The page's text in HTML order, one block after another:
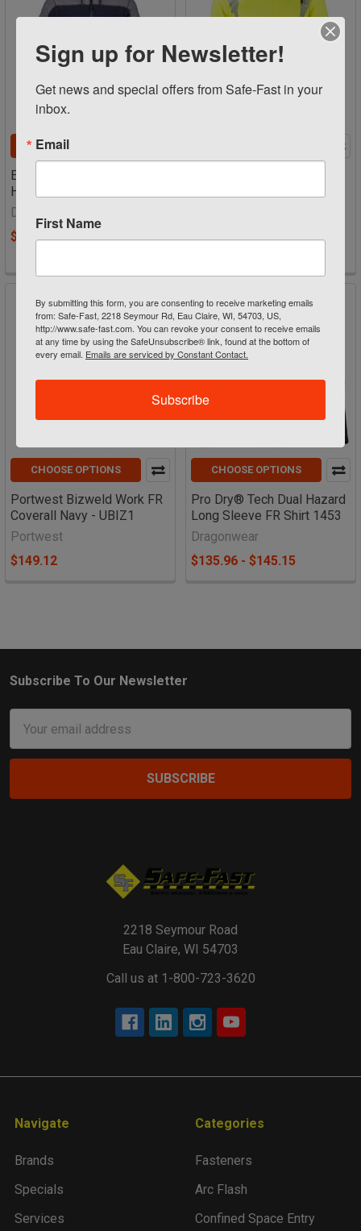
CHOOSE OPTIONS
Elements™ Lite Surge
Hoodie 1238
Dragonwear
$326.36 - $340.76
CHOOSE OPTIONS
Portwest Bizweld Work FR
Coverall Navy - UBIZ1
Portwest
$149.12
CHOOSE OPTIONS
Pro Dry® Tech Dual Hazard
Long Sleeve FR Shirt 1453
Dragonwear
$135.96 - $145.15
Footer
Subscribe To Our Newsletter
Address
2218 Seymour Road
Eau Claire, WI 54703
Call us at 1-800-723-3620
Navigate
Brands
Specials
Services
Categories
Fasteners
Arc Flash
Confined Space Entry
Sign up for Newsletter!
Get news and special offers from Safe-Fast in your
inbox.
Email
First Name
By submitting this form, you are consenting to receive marketing emails
from: Safe-Fast, 2218 Seymour Rd, Eau Claire, WI, 54703, US,
http://www.safe-fast.com. You can revoke your consent to receive emails
at any time by using the SafeUnsubscribe® link, found at the bottom of
every email. Emails are serviced by Constant Contact.
Subscribe